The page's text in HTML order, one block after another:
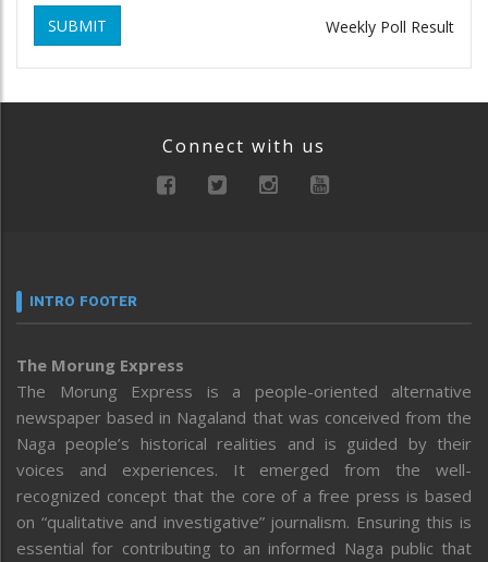
SUBMIT Weekly Poll Result
Connect with us
INTRO FOOTER
The Morung Express
The Morung Express is a people-oriented alternative
newspaper based in Nagaland that was conceived from the
Naga people’s historical realities and is guided by their
voices and experiences. It emerged from the well-
recognized concept that the core of a free press is based
on “qualitative and investigative” journalism. Ensuring this is
essential for contributing to an informed Naga public that